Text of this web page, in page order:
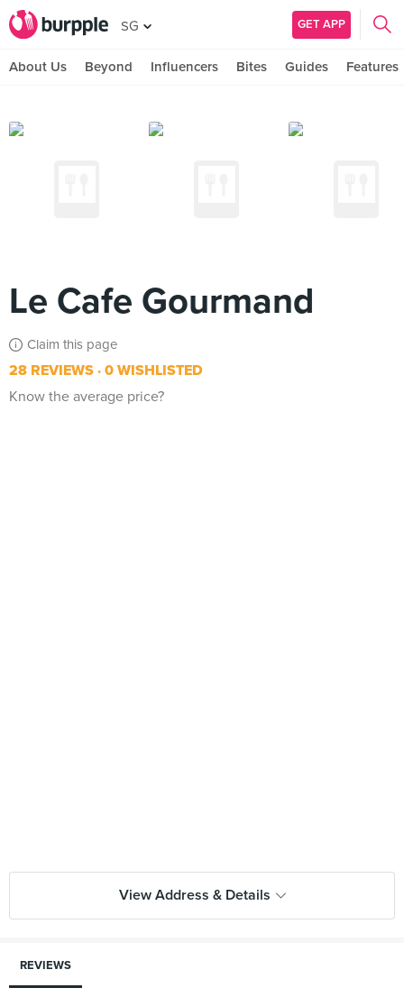
SG GET APP
About Us Beyond Influencers Bites Guides Features
Le Cafe Gourmand
Claim this page
28 REVIEWS 0 WISHLISTED
Know the average price?
View Address & Details
REVIEWS